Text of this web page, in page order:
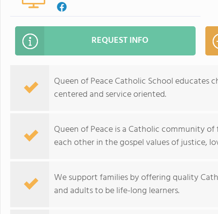
REQUEST INFO
Queen of Peace Catholic School educates
centered and service oriented.
Queen of Peace is a Catholic community
each other in the gospel values of justice,
We support families by offering quality
and adults to be life-long learners.